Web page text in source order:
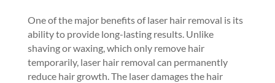
One of the major benefits of laser hair removal is its
ability to provide long-lasting results. Unlike
shaving or waxing, which only remove hair
temporarily, laser hair removal can permanently
reduce hair growth. The laser damages the hair